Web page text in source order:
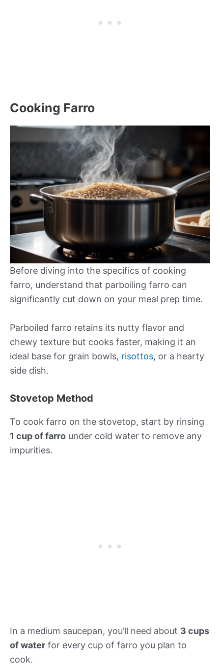
Cooking Farro
Before diving into the specifics of cooking
farro, understand that parboiling farro can
significantly cut down on your meal prep time.
Parboiled farro retains its nutty flavor and
chewy texture but cooks faster, making it an
ideal base for grain bowls, risottos, or a hearty
side dish.
Stovetop Method
To cook farro on the stovetop, start by rinsing
1 cup of farro under cold water to remove any
impurities.
In a medium saucepan, you’ll need about 3 cups
of water for every cup of farro you plan to
cook.